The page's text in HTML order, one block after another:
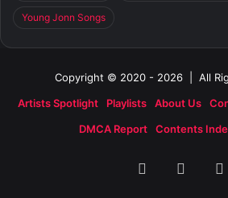
Young Jonn Songs
Copyright © 2020 - 2026 | All
Artists Spotlight
Playlists About Us
DMCA Report
Contents
Facebook